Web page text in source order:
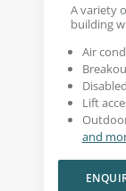
A variety
building
Air
Lift
and